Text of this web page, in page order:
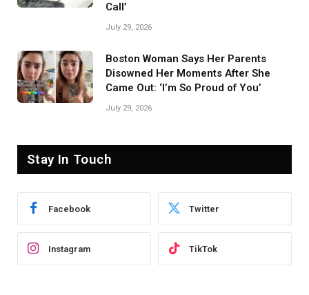
Call’
July 29, 2026
Boston Woman Says Her Parents
Disowned Her Moments After She
Came Out: ‘I’m So Proud of You’
July 29, 2026
Stay In Touch
Facebook Twitter
Instagram TikTok